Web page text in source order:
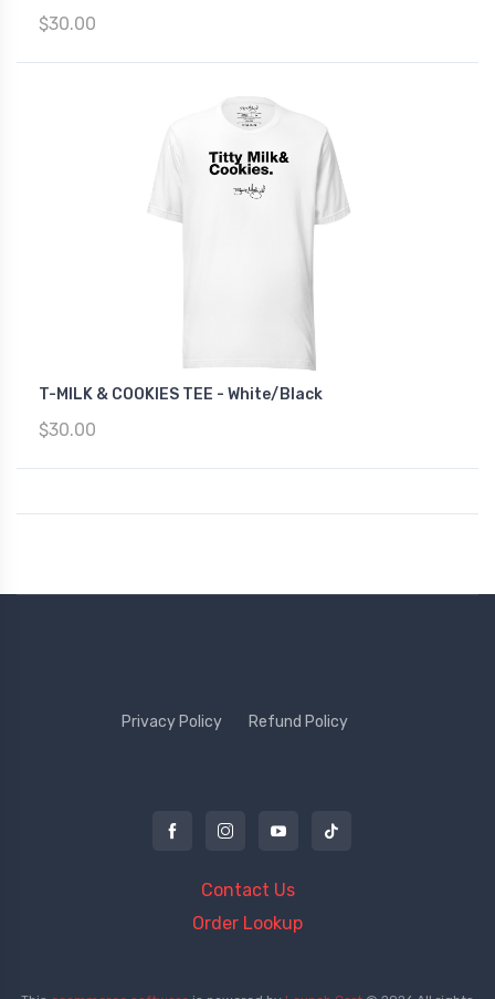
$30.00
T-MILK & COOKIES TEE - White/Black
$30.00
Privacy Policy Refund Policy
Contact Us
Order Lookup